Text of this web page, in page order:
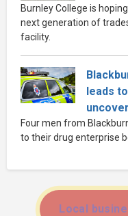
Burnley College is
next generation of
facility.
leads
Four men from
to their drug enterprise
Local